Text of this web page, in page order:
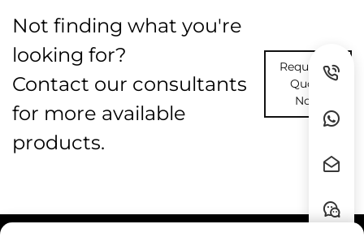
Not finding what you're
looking for?
Contact our consultants
for more available
products.
Request A
Quote
Now